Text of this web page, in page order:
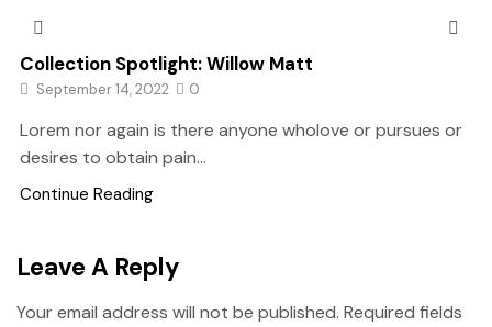
Collection Spotlight: Willow Matt
September 14, 2022 0
Lorem nor again is there anyone wholove or pursues or
desires to obtain pain...
Continue Reading
Leave A Reply
Your email address will not be published. Required fields